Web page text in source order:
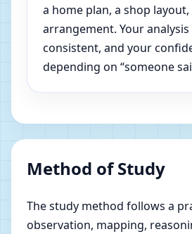
a home plan, a shop
arrangement. Your analysis
consistent, and your
depending on “someone
Method of Study
The study method follows a
observation, mapping,